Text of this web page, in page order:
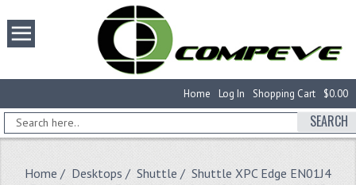
$0.00
Shopping Cart
Log In
Home
SEARCH
Home / Desktops / Shuttle / Shuttle XPC Edge EN01J4